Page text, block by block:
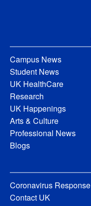
Campus News
Student News
UK HealthCare
Research
UK Happenings
Arts & Culture
Professional News
Blogs
Coronavirus Response
Contact UK